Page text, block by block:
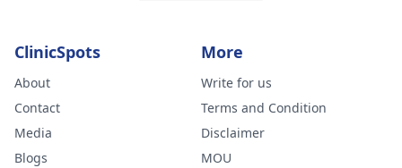
ClinicSpots
About
Contact
Media
Blogs
More
Write for us
Terms and Condition
Disclaimer
MOU